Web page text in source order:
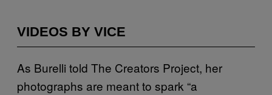
VIDEOS BY VICE
As Burelli told The Creators Project, her
photographs are meant to spark “a